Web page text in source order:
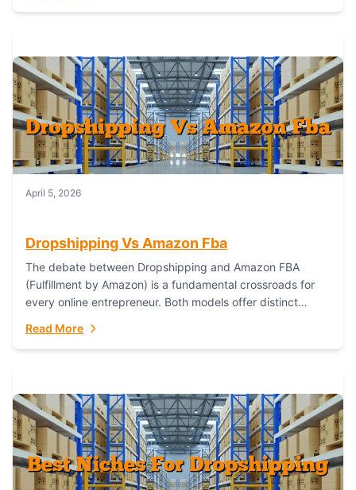
April 5, 2026
Dropshipping Vs Amazon Fba
The debate between Dropshipping and Amazon FBA
(Fulfillment by Amazon) is a fundamental crossroads for
every online entrepreneur. Both models offer distinct
Read More